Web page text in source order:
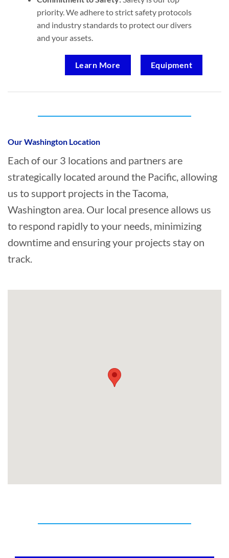
priority. We adhere to strict safety protocols
and industry standards to protect our divers
and your assets.
Learn More Equipment
Tacoma, Washington?
Our Washington Location
Each of our 3 locations and partners are
strategically located around the Pacific, allowing
us to support projects in the Tacoma,
Washington area. Our local presence allows us
to respond rapidly to your needs, minimizing
downtime and ensuring your projects stay on
track.